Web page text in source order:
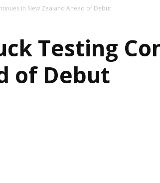
in New Zealand Ahead of Debut
Testing
of Debut